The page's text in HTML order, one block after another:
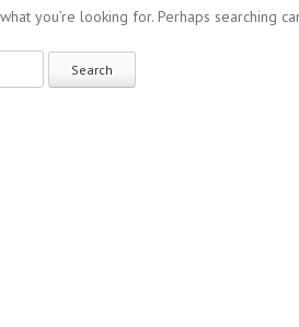
you’re looking for. Perhaps searching